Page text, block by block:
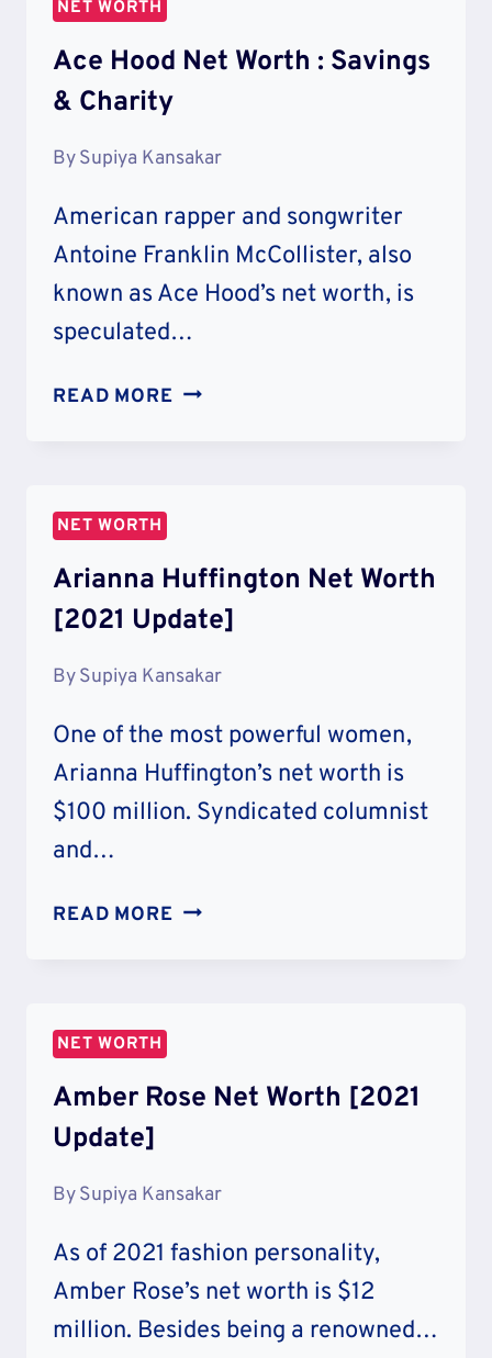
LIFESTYLE
NET WORTH
Ace Hood Net Worth : Savings
& Charity
BySupiya Kansakar
American rapper and songwriter
Antoine Franklin McCollister, also
known as Ace Hood’s net worth, is
speculated…
READ MORE ACE
&
CHARITY
NET WORTH
Arianna Huffington Net Worth
[2021 Update]
BySupiya Kansakar
One of the most powerful women,
Arianna Huffington’s net worth is
$100 million. Syndicated columnist
and…
READ MORE ARIANNA
NET WORTH
Amber Rose Net Worth [2021
Update]
BySupiya Kansakar
As of 2021 fashion personality,
Amber Rose’s net worth is $12
million. Besides being a renowned…